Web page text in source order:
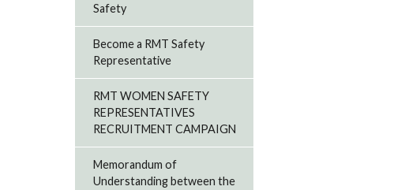
Safety
Become a RMT Safety
Representative
RMT WOMEN SAFETY
REPRESENTATIVES
RECRUITMENT CAMPAIGN
Memorandum of
Understanding between the